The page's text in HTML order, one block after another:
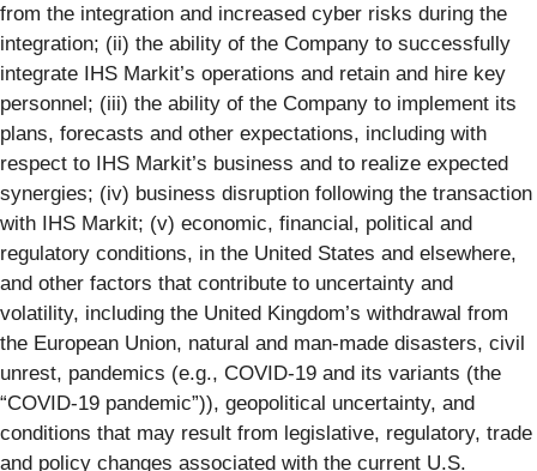
from the integration and increased cyber risks during the
integration; (ii) the ability of the Company to successfully
integrate IHS Markit’s operations and retain and hire key
personnel; (iii) the ability of the Company to implement its
plans, forecasts and other expectations, including with
respect to IHS Markit’s business and to realize expected
synergies; (iv) business disruption following the transaction
with IHS Markit; (v) economic, financial, political and
regulatory conditions, in the United States and elsewhere,
and other factors that contribute to uncertainty and
volatility, including the United Kingdom’s withdrawal from
the European Union, natural and man-made disasters, civil
unrest, pandemics (e.g., COVID-19 and its variants (the
“COVID-19 pandemic”)), geopolitical uncertainty, and
conditions that may result from legislative, regulatory, trade
and policy changes associated with the current U.S.